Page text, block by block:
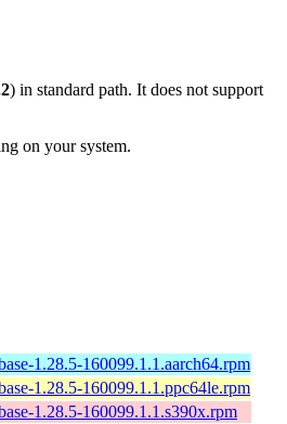
) in standard path. It does not support
on your system.
1.28.5-160099.1.1.aarch64.rpm
1.28.5-160099.1.1.ppc64le.rpm
1.28.5-160099.1.1.s390x.rpm